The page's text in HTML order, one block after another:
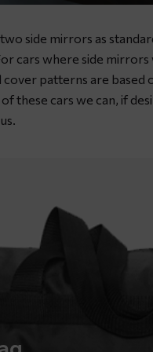
side mirrors as
cars where side
cover patterns are based
these cars we can, if
us.